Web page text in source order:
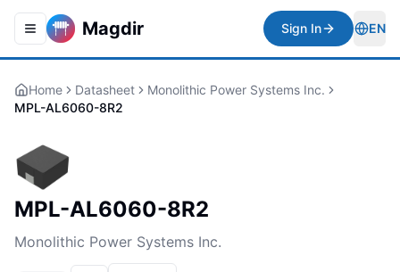
Toggle navigation menu
Magdir Sign In EN
Home Datasheet
Monolithic Power Systems Inc.
MPL-AL6060-8R2
MPL-AL6060-8R2
Monolithic Power Systems Inc.